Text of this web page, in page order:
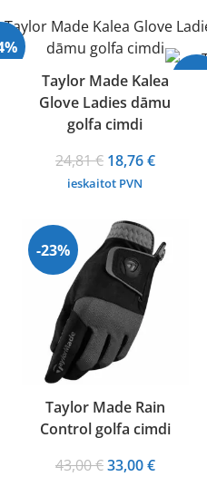
24,81 €.18,76 €.
Taylor Made Kalea
Glove Ladies dāmu
golfa cimdi
24,81€ Original
price
24,81 €.
18,76€Current
ieskaitot PVN
-23%
Taylor Made Rain
Control golfa cimdi
43,00€Original
33,00€Current